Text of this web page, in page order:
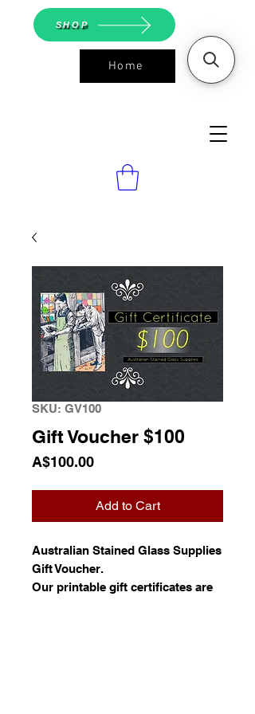
ASGS On
Line Shop
Home
SHOP
SKU: GV100
Gift Voucher $100
A$100.00Price
Add to Cart
Australian Stained Glass Supplies
Gift Voucher.
Our printable gift certificates are